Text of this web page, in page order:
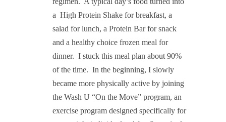
a High Protein Shake for breakfast, a
salad for lunch, a Protein Barfor snack
and a healthy choice frozen meal for
dinner. I stuck this meal plan about 90%
of the time. In the beginning, I slowly
became more physically active by joining
the Wash U “On the Move” program, an
exercise program designed specifically for